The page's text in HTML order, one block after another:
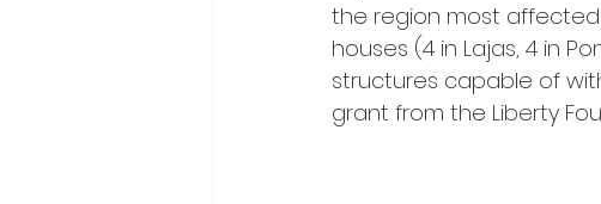
the region most affected
houses (4 in Lajas, 4 in
structures capable of
grant from the Liberty